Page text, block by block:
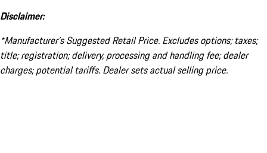
Disclaimer:
*Manufacturer’s Suggested Retail Price. Excludes options; taxes;
title; registration; delivery, processing and handling fee; dealer
charges; potential tariffs. Dealer sets actual selling price.